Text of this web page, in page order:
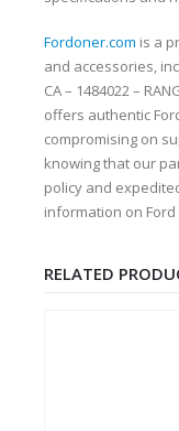
Fordoner.com is a
and accessories,
CA – 1484022 –
offers authentic
compromising on
knowing that our
policy and
information on
RELATED